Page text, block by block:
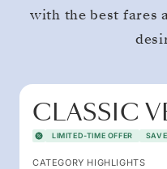
with the best fares
CLASSIC
LIMITED-TIME OFFER
CATEGORY HIGHLIGHTS